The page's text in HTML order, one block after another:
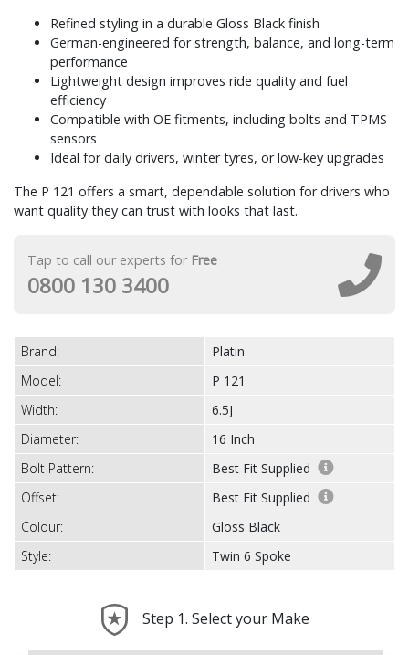
Refined styling in a durable Gloss Black finish
German-engineered for strength, balance, and long-term
performance
Lightweight design improves ride quality and fuel
efficiency
Compatible with OE fitments, including bolts and TPMS
sensors
Ideal for daily drivers, winter tyres, or low-key upgrades
The P 121 offers a smart, dependable solution for drivers who
want quality they can trust with looks that last.
Tap to call our experts for Free
0800 130 3400
Brand:
Platin
Model:
P 121
Width:
6.5J
Diameter:
16 Inch
Bolt Pattern:
Best Fit Supplied
Offset:
Best Fit Supplied
Colour:
Gloss Black
Style:
Twin 6 Spoke
Step 1. Select your Make